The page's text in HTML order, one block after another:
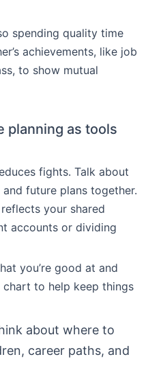
spending quality time
achievements, like job
to show mutual
planning as tools
fights. Talk about
future plans together.
your shared
accounts or dividing
you’re good at and
chart to help keep things
about where to
career paths, and